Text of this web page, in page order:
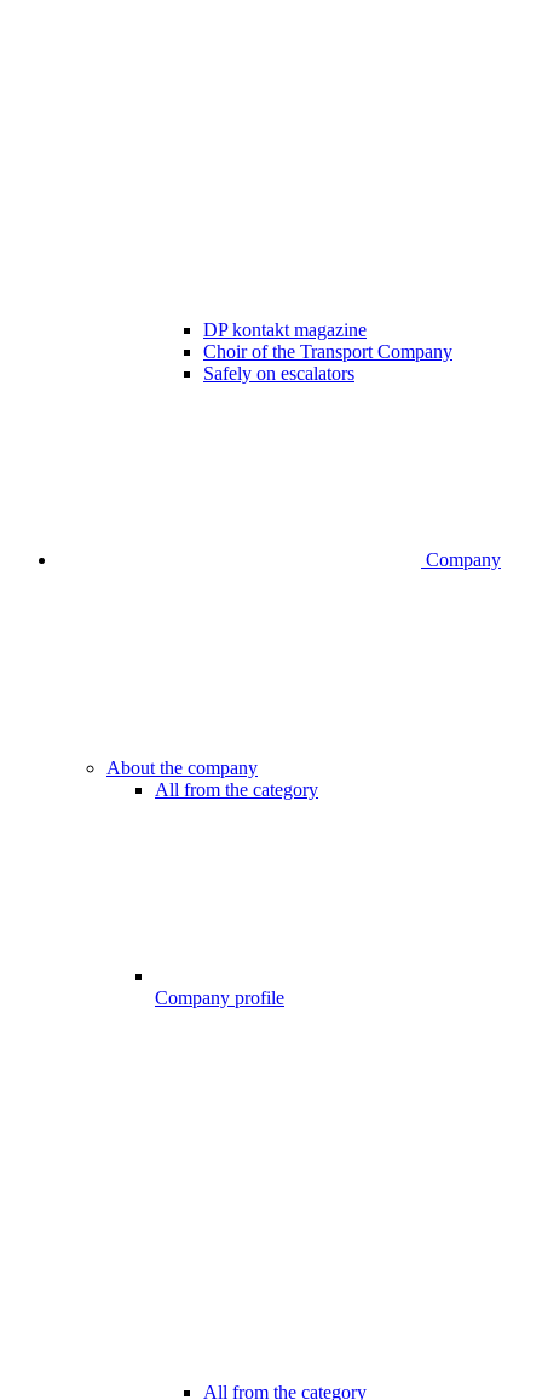
DP kontakt magazine
Choir of the Transport Company
Safely on escalators
Company
About the company
All from the category
Company profile
All from the category